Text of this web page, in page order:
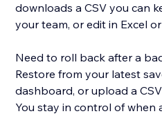
downloads a CSV you can
your team, or edit in Excel
Need to roll back after a
Restore from your latest
dashboard, or upload a
You stay in control of when